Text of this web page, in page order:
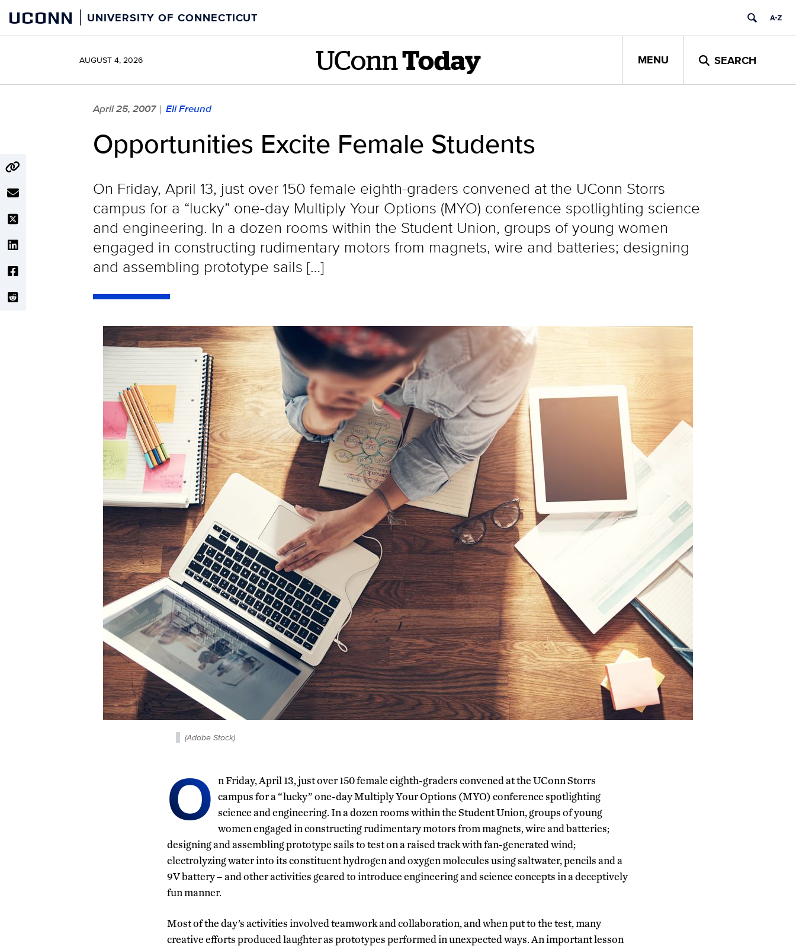
content
UCONN UNIVERSITY OF CONNECTICUT
AUGUST 4, 2026 UConn Today MENU SEARCH
April 25, 2007 | Eli Freund
Opportunities Excite Female Students
On Friday, April 13, just over 150 female eighth-graders convened at the UConn Storrs
campus for a “lucky” one-day Multiply Your Options (MYO) conference spotlighting science
and engineering. In a dozen rooms within the Student Union, groups of young women
engaged in constructing rudimentary motors from magnets, wire and batteries; designing
and assembling prototype sails […]
(Adobe Stock)
O n Friday, April 13, just over 150 female eighth-graders convened at the UConn Storrs
campus for a “lucky” one-day Multiply Your Options (MYO) conference spotlighting
science and engineering. In a dozen rooms within the Student Union, groups of young
women engaged in constructing rudimentary motors from magnets, wire and batteries;
designing and assembling prototype sails to test on a raised track with fan-generated wind;
electrolyzing water into its constituent hydrogen and oxygen molecules using saltwater, pencils and a
9V battery – and other activities geared to introduce engineering and science concepts in a deceptively
fun manner.
Most of the day’s activities involved teamwork and collaboration, and when put to the test, many
creative efforts produced laughter as prototypes performed in unexpected ways. An important lesson